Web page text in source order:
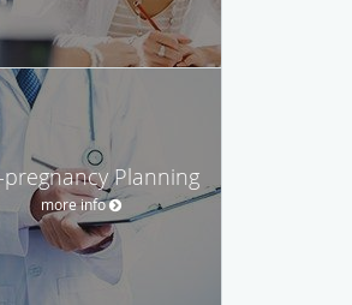
Planning
more info